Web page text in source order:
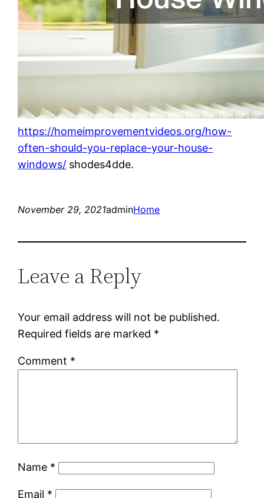
https://homeimprovementvideos.org/how-
often-should-you-replace-your-house-
windows/ shodes4dde.
November 29, 2021adminHome
Leave a Reply
Your email address will not be published.
Required fields are marked *
Comment *
Name *
Email *